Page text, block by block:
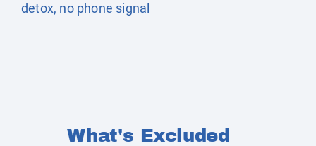
detox, no phone signal
What's Excluded